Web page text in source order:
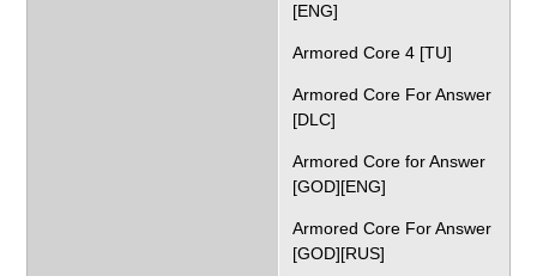
[ENG]
Armored Core 4 [TU]
Armored Core For Answer
[DLC]
Armored Core for Answer
[GOD][ENG]
Armored Core For Answer
[GOD][RUS]